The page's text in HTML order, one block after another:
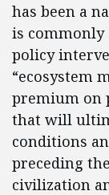
has been a
is commonly
policy
“ecosystem
premium on
that will
conditions
preceding
civilization